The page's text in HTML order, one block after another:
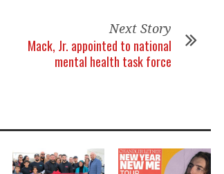
Next Story
Mack, Jr. appointed to national
mental health task force